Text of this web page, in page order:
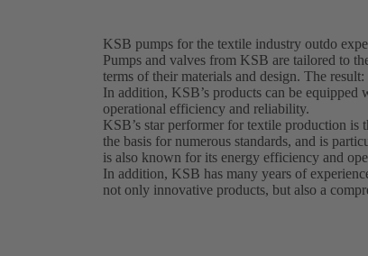
KSB pumps for the textile industry outdo
Pumps and valves from KSB are tailored to
terms of their materials and design. The
In addition, KSB’s products can be equipped
operational efficiency and reliability.
KSB’s star performer for textile production is
the basis for numerous standards, and is
is also known for its energy efficiency and
In addition, KSB has many years of
not only innovative products, but also a